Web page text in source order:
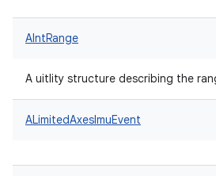
AIntRange
A uitlity structure describing the
ALimitedAxesImuEvent